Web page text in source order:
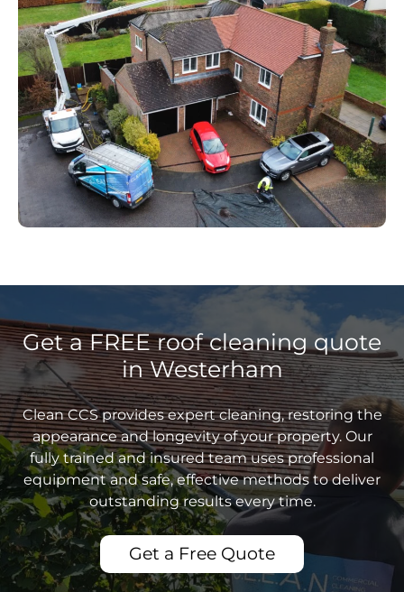
Get a FREE roof cleaning quote
in Westerham
Clean CCS provides expert cleaning, restoring the
appearance and longevity of your property. Our
fully trained and insured team uses professional
equipment and safe, effective methods to deliver
outstanding results every time.
Get a Free Quote